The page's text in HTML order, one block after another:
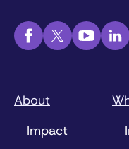
About
Impact